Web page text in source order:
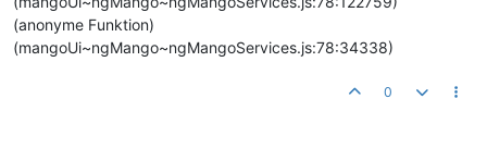
(anonyme Funktion)
(mangoUi~ngMango~ngMangoServices.js:78:34338)
0